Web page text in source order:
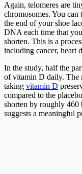
Again, telomeres are
chromosomes. You
the end of your shoe
DNA each time that
shorten. This is a
including cancer, heart
In the study, half the
of vitamin D daily. The
taking vitamin D
compared to the
shorten by roughly 460
suggests a meaningful